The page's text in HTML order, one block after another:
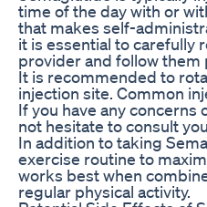
time of the day with or
that makes self-
it is essential to carefully
provider and follow them
It is recommended to
injection site. Common
If you have any
not hesitate to consult
In addition to taking
exercise routine to
works best when
regular physical activity.